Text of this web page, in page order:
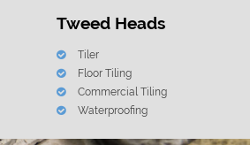
Tweed Heads
Tiler
Floor Tiling
Commercial Tiling
Waterproofing